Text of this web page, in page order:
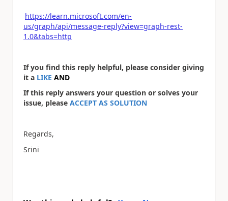
https://learn.microsoft.com/en-
us/graph/api/message-reply?view=graph-rest-
1.0&tabs=http
If you find this reply helpful, please consider giving
it a LIKE AND
If this reply answers your question or solves your
issue, please ACCEPT AS SOLUTION
Regards,
Srini